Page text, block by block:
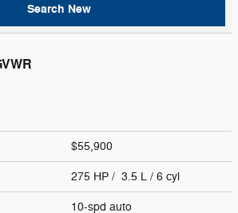
Search New
$55,900
275 HP / 3.5 L / 6 cyl
10-spd auto